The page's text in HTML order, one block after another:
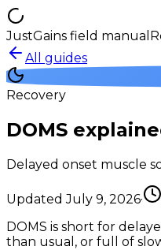
JustGains field manual
All guides
Recovery
DOMS
Delayed onset muscle
UpdatedJuly 9, 2026·
DOMS is short for
than usual, or full of